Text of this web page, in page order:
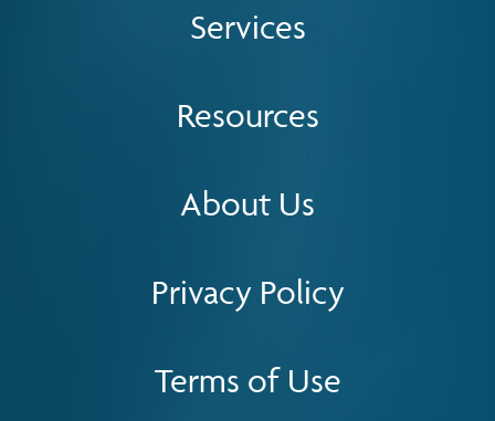
Privacy Policy
Terms of Use
Services
Resources
About Us